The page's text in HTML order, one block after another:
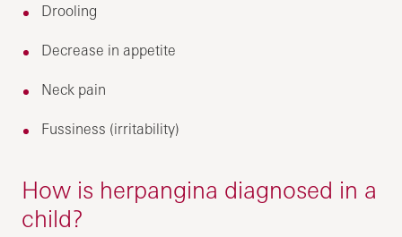
Drooling
Decrease in appetite
Neck pain
Fussiness (irritability)
How is herpangina diagnosed in a
child?